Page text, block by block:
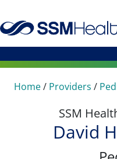
Home/ Providers /
SSM
David